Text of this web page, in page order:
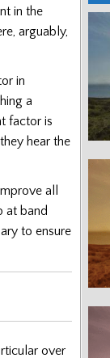
in the
arguably,
in
a
factor is
hear the
all
at band
to ensure
over